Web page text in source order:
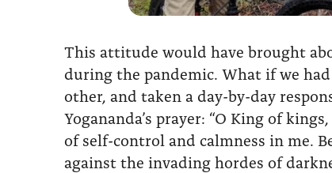
This attitude would have brought
during the pandemic. What if we
other, and taken a day-by-day
Yogananda’s prayer: “O King of
of self-control and calmness in me.
against the invading hordes of